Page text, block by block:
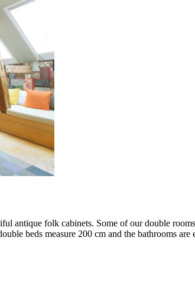
antique folk cabinets. Some of our double
beds measure 200 cm and the bathrooms